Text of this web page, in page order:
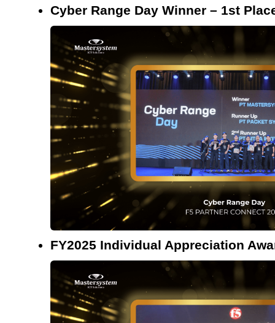
Cyber Range Day Winner – 1st
FY2025 Individual Appreciation